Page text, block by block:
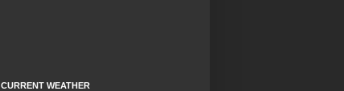
CURRENT WEATHER